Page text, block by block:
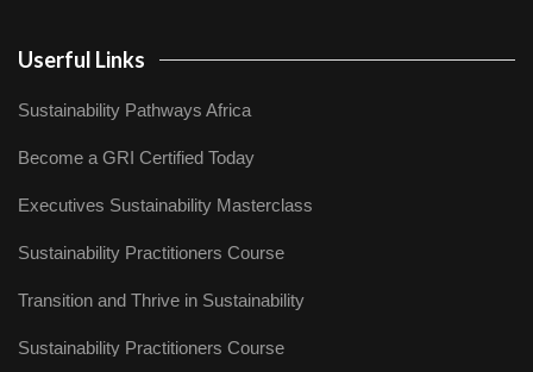
Userful Links
Sustainability Pathways Africa
Become a GRI Certified Today
Executives Sustainability Masterclass
Sustainability Practitioners Course
Transition and Thrive in Sustainability
Sustainability Practitioners Course